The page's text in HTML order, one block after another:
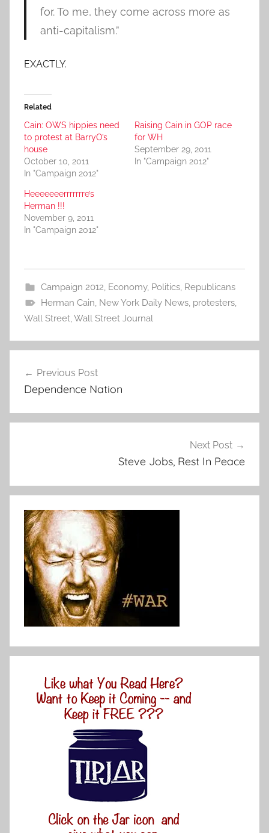
for. To me, they come across more as
anti-capitalism.”
EXACTLY.
Related
Cain: OWS hippies need
to protest at BarryO’s
house
October 10, 2011
In "Campaign 2012"
Raising Cain in GOP race
for WH
September 29, 2011
In "Campaign 2012"
Heeeeeeerrrrrrre’s
Herman !!!
November 9, 2011
In "Campaign 2012"
Campaign 2012, Economy, Politics, Republicans
Herman Cain, New York Daily News, protesters,
Wall Street,Wall Street Journal
navigation
Previous Post
Dependence Nation
Next Post
Steve Jobs, Rest In Peace